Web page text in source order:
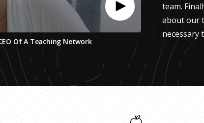
Of A Teaching Network
team.
about our
necessary